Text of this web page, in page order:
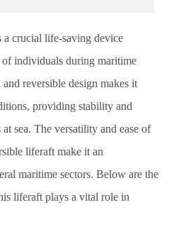
crucial life-saving device
of individuals during maritime
reversible design makes it
providing stability and
sea. The versatility and ease of
liferaft make it an
maritime sectors. Below are the
liferaft plays a vital role in